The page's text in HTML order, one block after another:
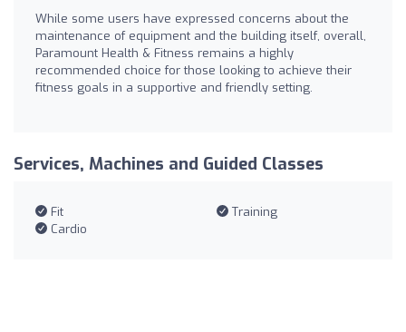
While some users have expressed concerns about the
maintenance of equipment and the building itself, overall,
Paramount Health & Fitness remains a highly
recommended choice for those looking to achieve their
fitness goals in a supportive and friendly setting.
Services, Machines and Guided Classes
Fit
Training
Cardio